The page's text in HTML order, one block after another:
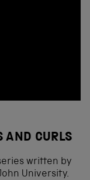
AND CURLS
written by
University.